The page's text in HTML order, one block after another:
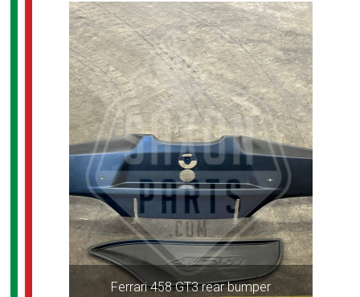
Ferrari 458 GT3 rear bumper